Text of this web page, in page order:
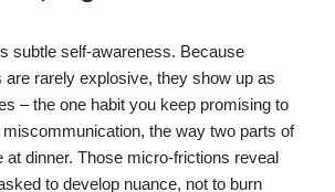
subtle self-awareness. Because
rarely explosive, they show up as
– the one habit you keep promising to
the way two parts of
at dinner. Those micro-frictions reveal
to develop nuance, not to burn